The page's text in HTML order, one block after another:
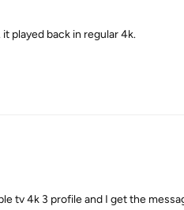
played back in regular 4k.
tv 4k 3 profile and I get the